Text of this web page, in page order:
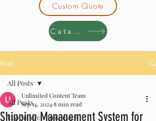
Custom Quote
Catalog
Post
All Posts
Ecommerce Businesses
All Posts
Shipping Management System for
Unlimited Content Team
Sep 14, 20248 min read